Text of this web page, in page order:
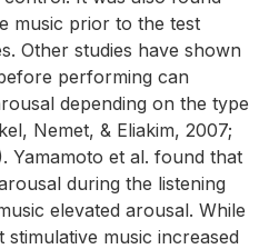
music prior to the test
Other studies have shown
performing can
depending on the type
Nemet, & Eliakim, 2007;
Yamamoto et al. found that
during the listening
elevated arousal. While
stimulative music increased